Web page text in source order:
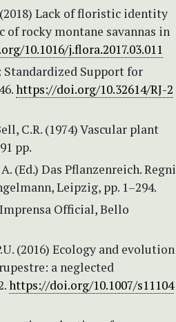
(2018) Lack of floristic identity
rocky montane savannas in
10.1016/j.flora.2017.03.011
Standardized Support for
https://doi.org/10.32614/RJ-2
C.R. (1974) Vascular plant
pp.
(Ed.) Das Pflanzenreich. Regni
Leipzig, pp. 1–294.
Official, Bello
(2016) Ecology and evolution
a neglected
https://doi.org/10.1007/s11104